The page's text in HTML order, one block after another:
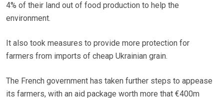
4% of their land out of food production to help the
environment.
It also took measures to provide more protection for
farmers from imports of cheap Ukrainian grain.
The French government has taken further steps to appease
its farmers, with an aid package worth more that €400m